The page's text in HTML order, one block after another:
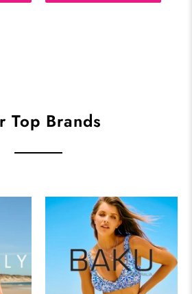
Top Brands